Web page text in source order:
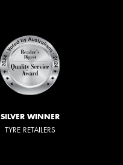
SILVER WINNER
TYRE RETAILERS